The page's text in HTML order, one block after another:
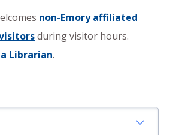
non-Emory affiliated
during visitor hours.
Librarian.